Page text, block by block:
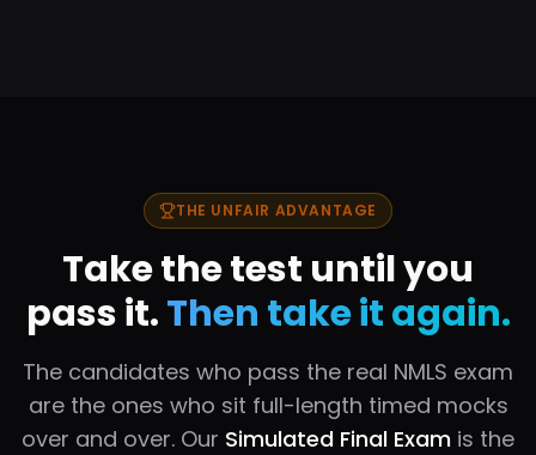
THE UNFAIR ADVANTAGE
Take the test until you
pass it.Then take it again.
The candidates who pass the real NMLS exam
are the ones who sit full-length timed mocks
over and over. Our Simulated Final Exam is the